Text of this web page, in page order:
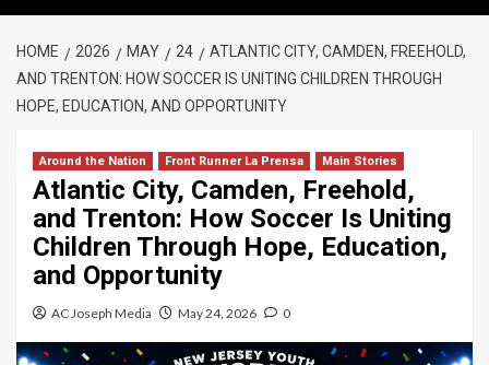
HOME 2026 MAY 24
ATLANTIC CITY, CAMDEN, FREEHOLD,
AND TRENTON: HOW SOCCER IS UNITING CHILDREN THROUGH
HOPE, EDUCATION, AND OPPORTUNITY
Around the Nation Front Runner La Prensa Main Stories
Atlantic City, Camden, Freehold,
and Trenton: How Soccer Is Uniting
Children Through Hope, Education,
and Opportunity
AC Joseph Media May 24, 2026 0